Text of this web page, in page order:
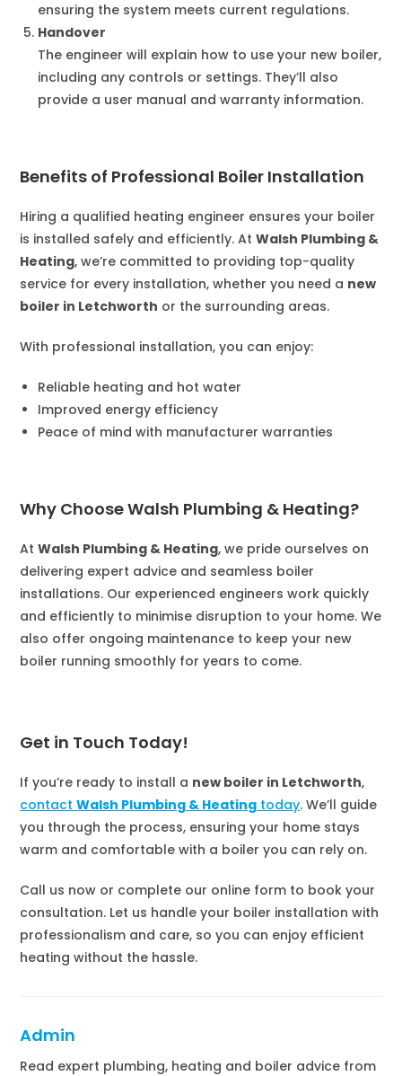
ensuring the system meets current regulations.
Handover
The engineer will explain how to use your new boiler,
including any controls or settings. They’ll also
provide a user manual and warranty information.
Benefits of Professional Boiler Installation
Hiring a qualified heating engineer ensures your boiler
is installed safely and efficiently. AtWalsh Plumbing &
Heating, we’re committed to providing top-quality
service for every installation, whether you need a new
boiler in Letchworth or the surrounding areas.
With professional installation, you can enjoy:
Reliable heating and hot water
Improved energy efficiency
Peace of mind with manufacturer warranties
Why Choose Walsh Plumbing & Heating?
AtWalsh Plumbing & Heating, we pride ourselves on
delivering expert advice and seamless boiler
installations. Our experienced engineers work quickly
and efficiently to minimise disruption to your home. We
also offer ongoing maintenance to keep your new
boiler running smoothly for years to come.
Get in Touch Today!
If you’re ready to install a new boiler in Letchworth,
contactWalsh Plumbing & Heating today. We’ll guide
you through the process, ensuring your home stays
warm and comfortable with a boiler you can rely on.
Call us now or complete our online form to book your
consultation. Let us handle your boiler installation with
professionalism and care, so you can enjoy efficient
heating without the hassle.
Admin
Read expert plumbing, heating and boiler advice from